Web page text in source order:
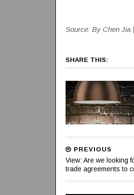
Source: By Chen Jia
SHARE THIS:
PREVIOUS
View: Are we looking
trade agreements to